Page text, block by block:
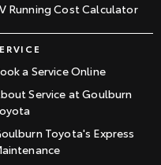
Running Cost Calculator
a Service Online
Service at Goulburn
Toyota's Express